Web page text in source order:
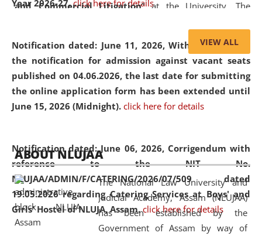
Year 2026-27. click here for details
Notification dated: June 11, 2026,With reference to
the notification for admission against vacant seats
published on 04.06.2026, the last date for submitting
the online application form has been extended until
June 15, 2026 (Midnight). click here for details
Notification dated: June 06, 2026, Corrigendum with
reference to the NIT No.
NLUJAA/ADMIN/F/CATERING/2026/07/509 dated
19.05.2026 regarding Catering Services at Boys' and
Girls' Hostel of NLUJA, Assam. click here for details
and Commercial Litigation” at the University. The
of Artificial Intelligence (AI), Alternative Dispute Resolution
(ADR) mechanisms, and commercial litigation in shaping
the future of legal practice.
05 Jun
2026
On the occasion of the World Environment
Day, the
Centre for Clinical Legal
Education and Legal Aid Cell (CCLELAC)
organized an
environmental and legal awareness programat the
Amingaon Higher Secondary.
VIEW ALL
ABOUT NLUJAA
The National Law University and
Judicial Academy, Assam (NLUJAA)
has been established by the
Government of Assam by way of